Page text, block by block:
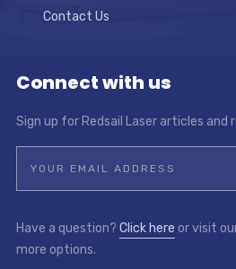
Contact Us
Connect with us
Sign up for Redsail Laser articles and
Have a question? Click here or visit
more options.